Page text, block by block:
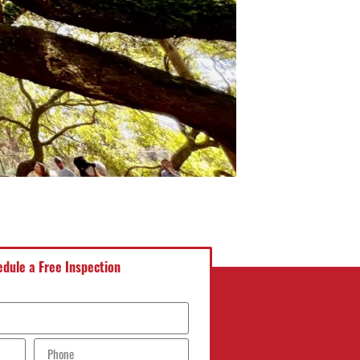
a Free Inspection